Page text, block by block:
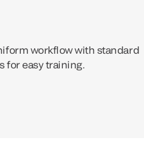
workflow with standard
for easy training.